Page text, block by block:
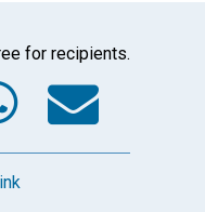
for recipients.